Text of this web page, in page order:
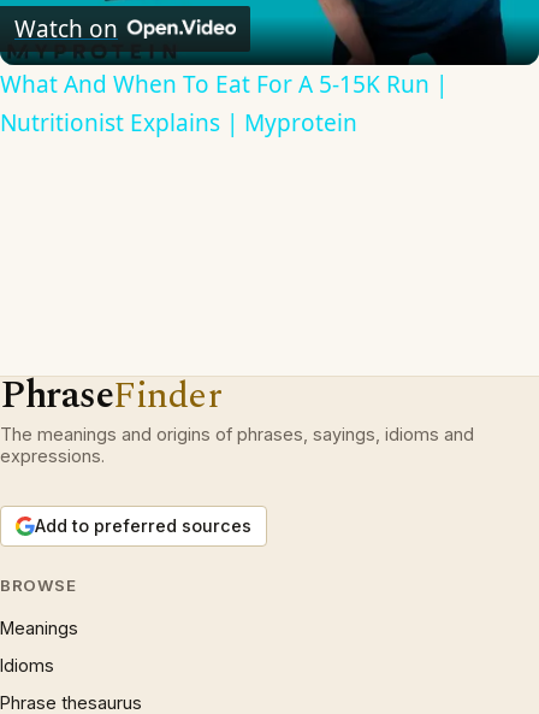
Video
Watch on
What And When To Eat For A 5-15K Run |
Nutritionist Explains | Myprotein
PhraseFinder
The meanings and origins of phrases, sayings, idioms and
expressions.
Add to preferred sources
BROWSE
Meanings
Idioms
Phrase thesaurus